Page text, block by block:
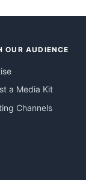
OUR AUDIENCE
a Media Kit
Channels